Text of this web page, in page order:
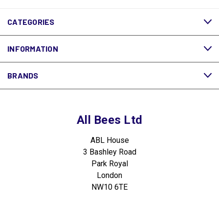
CATEGORIES
INFORMATION
BRANDS
All Bees Ltd
ABL House
3 Bashley Road
Park Royal
London
NW10 6TE